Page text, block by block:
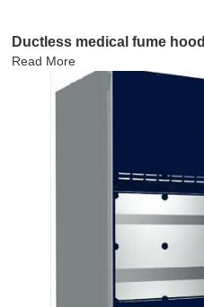
Ductless medical fume hood
Read More